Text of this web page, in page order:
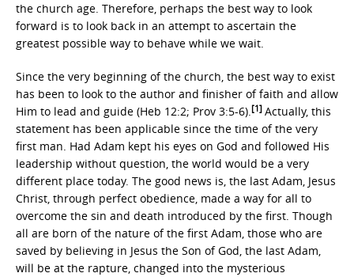
the church age. Therefore, perhaps the best way to look
forward is to look back in an attempt to ascertain the
greatest possible way to behave while we wait.
Since the very beginning of the church, the best way to exist
has been to look to the author and finisher of faith and allow
Him to lead and guide (Heb 12:2; Prov 3:5-6).[1] Actually, this
statement has been applicable since the time of the very
first man. Had Adam kept his eyes on God and followed His
leadership without question, the world would be a very
different place today. The good news is, the last Adam, Jesus
Christ, through perfect obedience, made a way for all to
overcome the sin and death introduced by the first. Though
all are born of the nature of the first Adam, those who are
saved by believing in Jesus the Son of God, the last Adam,
will be at the rapture, changed into the mysterious